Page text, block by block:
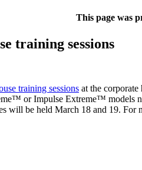
This page was
training sessions
training sessions at the
or Impulse Extreme™ models
will be held March 18 and 19. For